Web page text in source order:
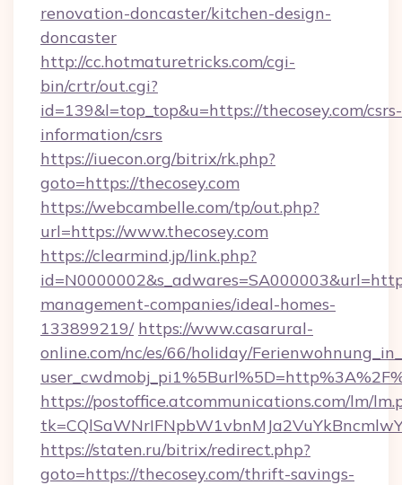
renovation-doncaster/kitchen-design-
doncaster
http://cc.hotmaturetricks.com/cgi-
bin/crtr/out.cgi?
id=139&l=top_top&u=https://thecosey.com/csrs-
information/csrs
https://iuecon.org/bitrix/rk.php?
goto=https://thecosey.com
https://webcambelle.com/tp/out.php?
url=https://www.thecosey.com
https://clearmind.jp/link.php?
management-companies/ideal-homes-
133899219/ https://www.casarural-
online.com/nc/es/66/holiday/
https://postoffice.atcommunications.com/lm/
https://staten.ru/bitrix/redirect.php?
goto=https://thecosey.com/thrift-savings-